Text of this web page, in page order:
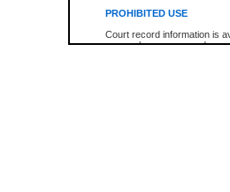
PROHIBITED USE
Court record information is
research purposes and may